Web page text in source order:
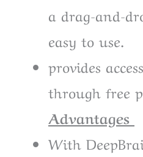
a drag-and-
easy to use.
provides
through free
Advantages
With